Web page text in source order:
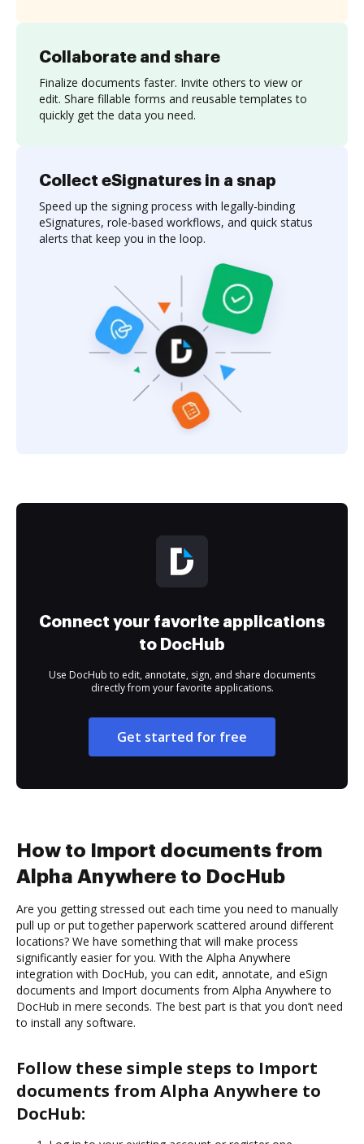
Collaborate and share
Finalize documents faster. Invite others to view or
edit. Share fillable forms and reusable templates to
quickly get the data you need.
Collect eSignatures in a snap
Speed up the signing process with legally-binding
eSignatures, role-based workflows, and quick status
alerts that keep you in the loop.
Connect your favorite applications
to DocHub
Use DocHub to edit, annotate, sign, and share documents
directly from your favorite applications.
Get started for free
How to Import documents from
Alpha Anywhere to DocHub
Are you getting stressed out each time you need to manually
pull up or put together paperwork scattered around different
locations? We have something that will make process
significantly easier for you. With the Alpha Anywhere
integration with DocHub, you can edit, annotate, and eSign
documents and Import documents from Alpha Anywhere to
DocHub in mere seconds. The best part is that you don’t need
to install any software.
Follow these simple steps to Import
documents from Alpha Anywhere to
DocHub: